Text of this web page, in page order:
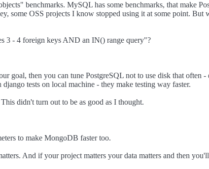
benchmarks. MySQL has some benchmarks, that make
some OSS projects I know stopped using it at some point. But
3 - 4 foreign keys AND an IN() range query"?
goal, then you can tune PostgreSQL not to use disk that often
tests on local machine - they make testing way faster.
didn't turn out to be as good as I thought.
to make MongoDB faster too.
And if your project matters your data matters and then